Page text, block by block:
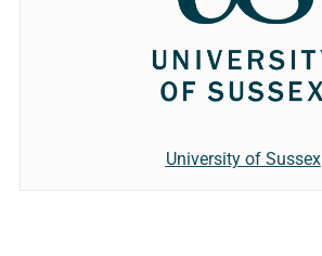
University of Sussex